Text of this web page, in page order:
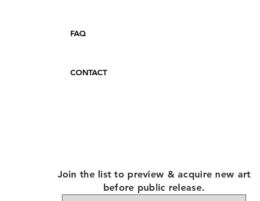
FAQ
CONTACT
Join the list to preview & acquire new art
before public release.